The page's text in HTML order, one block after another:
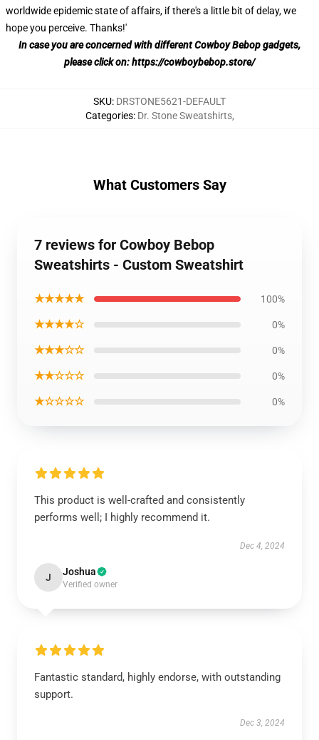
worldwide epidemic state of affairs, if there's a little bit of delay, we
hope you perceive. Thanks!'
In case you are concerned with different Cowboy Bebop gadgets,
please click on:https://cowboybebop.store/
SKU: DRSTONE5621-DEFAULT
Categories: Dr. Stone Sweatshirts,
What Customers Say
7 reviews for Cowboy Bebop
Sweatshirts - Custom Sweatshirt
★★★★★ 100%
★★★★☆ 0%
★★★☆☆ 0%
★★☆☆☆ 0%
★☆☆☆☆ 0%
This product is well-crafted and consistently
performs well; I highly recommend it.
Dec 4, 2024
J Joshua
Verified owner
Fantastic standard, highly endorse, with outstanding
support.
Dec 3, 2024